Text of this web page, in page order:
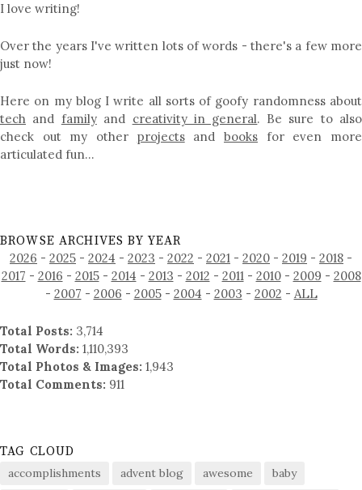
I love writing!
Over the years I've written lots of words - there's a few more
just now!
Here on my blog I write all sorts of goofy randomness about
tech and familyand creativity in general. Be sure to also
check out my other projectsandbooks for even more
articulated fun…
BROWSE ARCHIVES BY YEAR
2026 - 2025 - 2024 - 2023 - 2022 - 2021 - 2020 - 2019 - 2018 -
2017 - 2016 - 2015- 2014 - 2013 - 2012 - 2011- 2010- 2009 - 2008
- 2007 - 2006 - 2005- 2004 - 2003 - 2002 - ALL
Total Posts: 3,714
Total Words: 1,110,393
Total Photos & Images: 1,943
Total Comments: 911
TAG CLOUD
accomplishments advent blog awesome
baby